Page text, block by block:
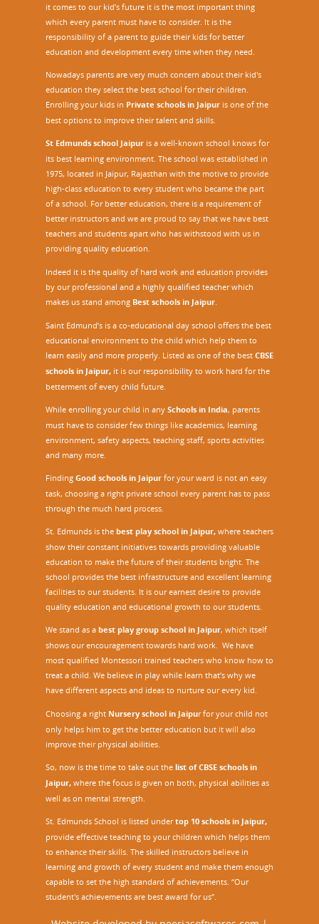
it comes to our kid’s future it is the most important thing
which every parent must have to consider. It is the
responsibility of a parent to guide their kids for better
education and development every time when they need.
Nowadays parents are very much concern about their kid's
education they select the best school for their children.
Enrolling your kids in Private schools in Jaipur is one of the
best options to improve their talent and skills.
St Edmunds school Jaipur is a well-known school knows for
its best learning environment. The school was established in
1975, located in Jaipur, Rajasthan with the motive to provide
high-class education to every student who became the part
of a school. For better education, there is a requirement of
better instructors and we are proud to say that we have best
teachers and students apart who has withstood with us in
providing quality education.
Indeed it is the quality of hard work and education provides
by our professional and a highly qualified teacher which
makes us stand among Best schools in Jaipur
Saint Edmund’s is a co-educational day school offers the best
educational environment to the child which help them to
learn easily and more properly. Listed as one of the best CBSE
schools in Jaipur, it is our responsibility to work hard for the
betterment of every child future.
While enrolling your child in any Schools in India, parents
must have to consider few things like academics, learning
environment, safety aspects, teaching staff, sports activities
and many more.
Finding Good schools in Jaipur for your ward is not an easy
task, choosing a right private school every parent has to pass
through the much hard process.
St. Edmunds is the best play school in Jaipur, where teachers
show their constant initiatives towards providing valuable
education to make the future of their students bright. The
school provides the best infrastructure and excellent learning
facilities to our students. It is our earnest desire to provide
quality education and educational growth to our students.
We stand as a best play group school in Jaipur, which itself
shows our encouragement towards hard work. We have
most qualified Montessori trained teachers who know how to
treat a child. We believe in play while learn that’s why we
have different aspects and ideas to nurture our every kid.
Choosing a right Nursery school in Jaipurfor your child not
only helps him to get the better education but it will also
improve their physical abilities.
So, now is the time to take out the list of CBSE schools in
Jaipur, where the focus is given on both, physical abilities as
well as on mental strength.
St. Edmunds School is listed undertop 10 schools in Jaipur,
provide effective teaching to your children which helps them
to enhance their skills. The skilled instructors believe in
learning and growth of every student and make them enough
capable to set the high standard of achievements. “Our
student's achievements are best award for us”.